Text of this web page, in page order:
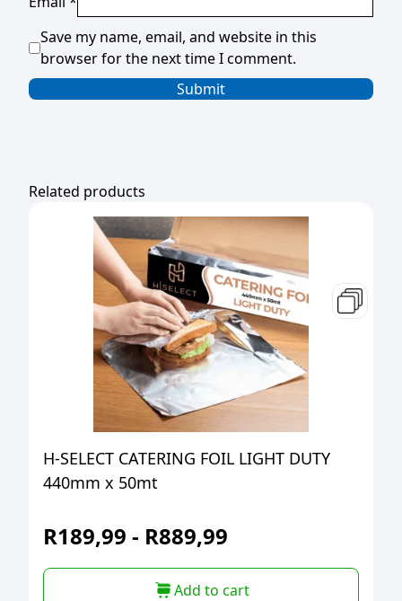
Save my name, email, and website in this
browser for the next time I comment.
Related products
H-SELECT CATERING FOIL LIGHT DUTY
440mm x 50mt
R189,99 - R889,99
Add to cart